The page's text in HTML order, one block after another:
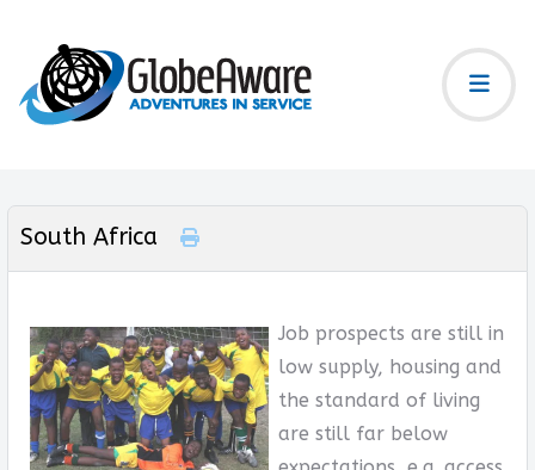
South Africa
Job prospects are still in
low supply, housing and
the standard of living
are still far below